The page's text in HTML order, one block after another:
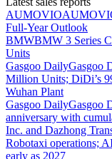
AUMOVIO
Full-Year Outlook
BMWBMW 3 Series
Units
Gasgoo DailyGasgoo
Million Units; DiDi’s
Wuhan Plant
Gasgoo DailyGasgoo
anniversary with
Inc. and Dazhong
Robotaxi operations;
early as 2027